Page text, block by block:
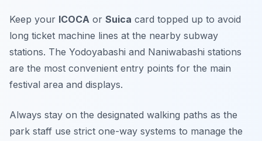
Keep your ICOCA or Suica card topped up to avoid
long ticket machine lines at the nearby subway
stations. The Yodoyabashi and Naniwabashi stations
are the most convenient entry points for the main
festival area and displays.
Always stay on the designated walking paths as the
park staff use strict one-way systems to manage the